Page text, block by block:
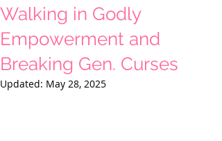
Walking in Godly
Empowerment and
Breaking Gen. Curses
Updated: May 28, 2025